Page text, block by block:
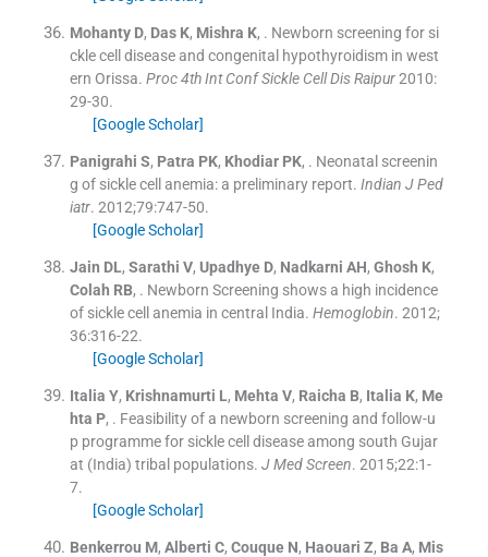
Mohanty D, Das K, Mishra K, . Newborn screening for si
ckle cell disease and congenital hypothyroidism in west
ern Orissa. Proc 4th Int Conf Sickle Cell Dis Raipur2010:
29-30.
[Google Scholar]
Panigrahi S, Patra PK, Khodiar PK, . Neonatal screenin
g of sickle cell anemia: a preliminary report. Indian J Ped
iatr. 2012;79:747-50.
[Google Scholar]
Jain DL, Sarathi V, Upadhye D, Nadkarni AH, Ghosh K,
Colah RB, . Newborn Screening shows a high incidence
of sickle cell anemia in central India. Hemoglobin. 2012;
36:316-22.
[Google Scholar]
Italia Y, Krishnamurti L, Mehta V, Raicha B, Italia K, Me
hta P, . Feasibility of a newborn screening and follow-u
p programme for sickle cell disease among south Gujar
at (India) tribal populations. J Med Screen. 2015;22:1-
7.
[Google Scholar]
Benkerrou M, Alberti C, Couque N, Haouari Z, Ba A, Mis